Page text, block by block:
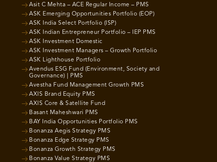
Asit C Mehta – ACE Regular Income – PMS
ASK Emerging Opportunities Portfolio (EOP)
ASK India Select Portfolio (ISP)
ASK Indian Entrepreneur Portfolio – IEP PMS
ASK Investment Domestic
ASK Investment Managers – Growth Portfolio
ASK Lighthouse Portfolio
Avendus ESG Fund (Environment, Society and
Governance) | PMS
Avestha Fund Management Growth PMS
AXIS Brand Equity PMS
AXIS Core & Satellite Fund
Basant Maheshwari PMS
BAY India Opportunities Portfolio PMS
Bonanza Aegis Strategy PMS
Bonanza Edge Strategy PMS
Bonanza Growth Strategy PMS
Bonanza Value Strategy PMS